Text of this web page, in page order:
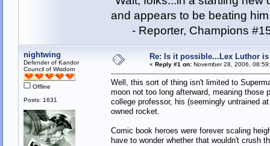
and appears to be beating
- Reporter, Champions
nightwing
Defender of Kandor
Council of Wisdom
Offline
Posts: 1631
Re: Is it possible...Lex Luthor is
« Reply #1 on:November 28, 2006,
Well, this sort of thing isn't limited to
moon not too long afterward, meaning those
college professor, his (seemingly untrained
owned rocket.
Comic book heroes were forever scaling
have to wonder whether that wouldn't crush